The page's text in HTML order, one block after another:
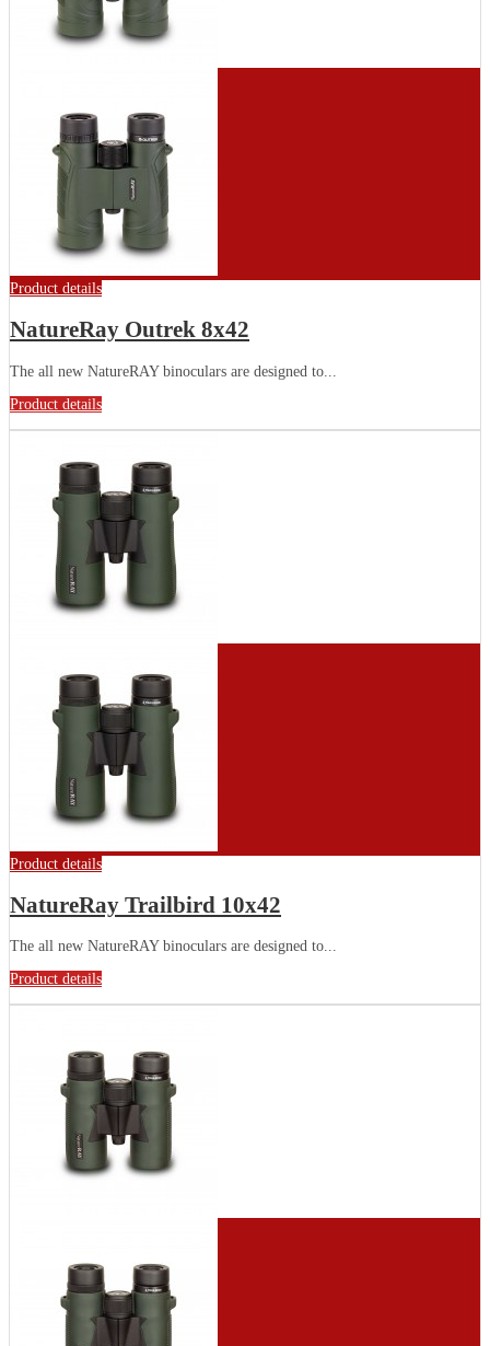
Product details
NatureRay Outrek 8x42
The all new NatureRAY binoculars are designed to...
Product details
Product details
NatureRay Trailbird 10x42
The all new NatureRAY binoculars are designed to...
Product details